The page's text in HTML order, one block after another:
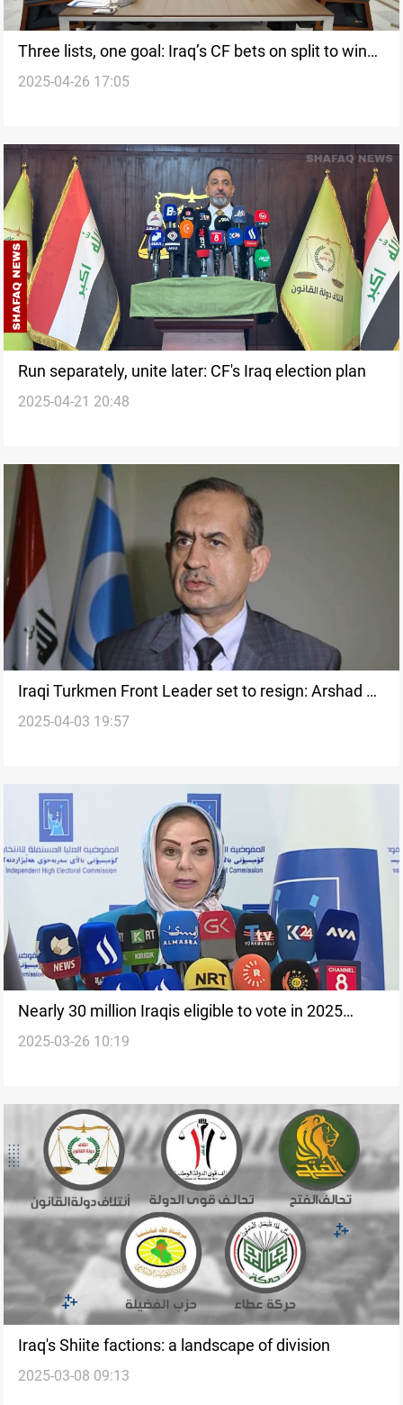
Three lists, one goal: Iraq’s CF bets on split to win
majority
2025-04-26 17:05
Run separately, unite later: CF's Iraq election plan
2025-04-21 20:48
Iraqi Turkmen Front Leader set to resign: Arshad al-
Salihi to head election list
2025-04-03 19:57
Nearly 30 million Iraqis eligible to vote in 2025
elections
2025-03-26 10:19
Iraq's Shiite factions: a landscape of division
2025-03-08 09:13